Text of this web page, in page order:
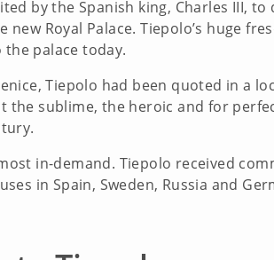
by the Spanish king, Charles III,
new Royal Palace. Tiepolo’s huge
palace today.
Tiepolo had been quoted in a
the sublime, the heroic and for
in-demand. Tiepolo received
in Spain, Sweden, Russia and